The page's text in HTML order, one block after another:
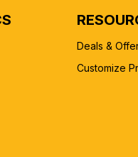
Deals &
Customize